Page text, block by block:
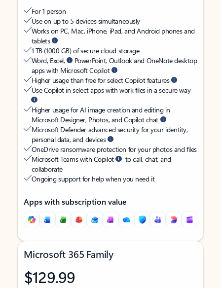
For 1 person
Use on up to 5 devices simultaneously
Works on PC, Mac, iPhone, iPad, and Android phones and
tablets
1 TB (1000 GB) of secure cloud storage
Word, Excel,
PowerPoint, Outlook and OneNote desktop
apps with Microsoft Copilot
Higher usage than free for select Copilot features
Use Copilot in select apps with work files in a secure way
Higher usage for AI image creation and editing in
Microsoft Designer, Photos, and Copilot chat
Microsoft Defender advanced security for your identity,
personal data, and devices
OneDrive ransomware protection for your photos and files
Microsoft Teams with Copilot
to call, chat, and
collaborate
Ongoing support for help when you need it
Apps with subscription value
Microsoft 365 Family
$129.99